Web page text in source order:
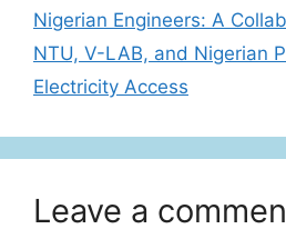
Nigerian Engineers: A
NTU, V-LAB, and Nigerian
Electricity Access
Leave a